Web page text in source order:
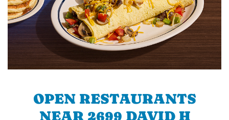
OPEN RESTAURANTS
NEAR 2699 DAVID H